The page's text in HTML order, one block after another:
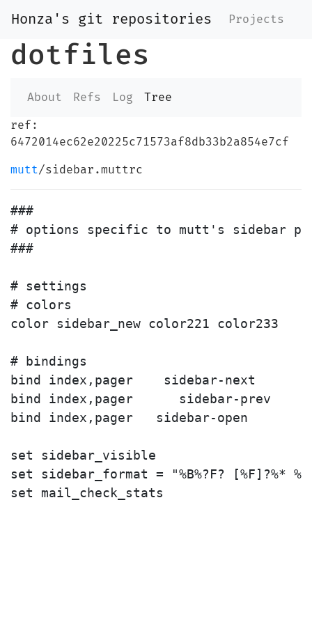
Honza's git repositories Projects
dotfiles
About Refs Log
Tree
ref:
6472014ec62e20225c71573af8db33b2a854e7cf
mutt/sidebar.muttrc
###
# options specific to mutt's sidebar
###
# settings
# colors
color sidebar_new color221 color233
# bindings
bind index,pager
   sidebar-next
bind index,pager
     sidebar-prev
bind index,pager
  sidebar-open
set sidebar_visible
set sidebar_format = "%B%?F? [%F]?%*